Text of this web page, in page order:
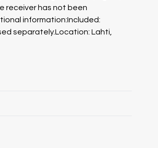
receiver has not been
information:Included:
separately.Location: Lahti,